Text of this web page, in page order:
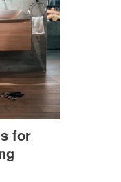
for